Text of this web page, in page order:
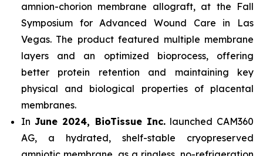
amnion-chorion membrane allograft, at the Fall
Symposium for Advanced Wound Care in Las
Vegas. The product featured multiple membrane
layers and an optimized bioprocess, offering
better protein retention and maintaining key
physical and biological properties of placental
membranes.
InJune 2024, BioTissue Inc.launched CAM360
AG, a hydrated, shelf-stable cryopreserved